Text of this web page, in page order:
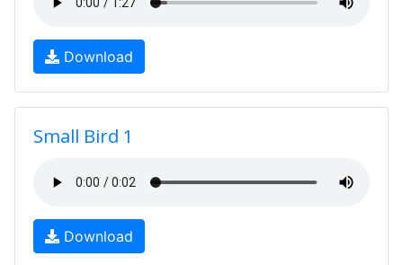
Download
Small Bird 1
Download